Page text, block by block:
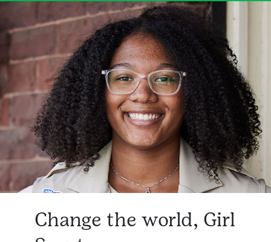
Change the world, Girl